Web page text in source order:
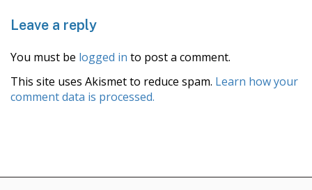
Leave a reply
You must be logged in to post a comment.
This site uses Akismet to reduce spam. Learn how your
comment data is processed.